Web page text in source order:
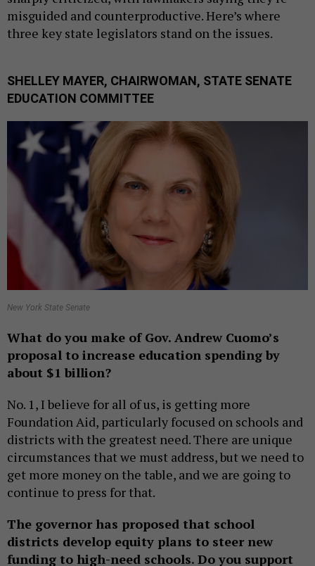
misguided and counterproductive. Here’s where
three key state legislators stand on the issues.
SHELLEY MAYER, CHAIRWOMAN, STATE SENATE
EDUCATION COMMITTEE
New York State Senate
What do you make of Gov. Andrew Cuomo’s
proposal to increase education spending by
about $1 billion?
No. 1, I believe for all of us, is getting more
Foundation Aid, particularly focused on schools and
districts with the greatest need. There are unique
circumstances that we must address, but we need to
get more money on the table, and we are going to
continue to press for that.
The governor has proposed that school
districts develop equity plans to steer new
funding to high-need schools. Do you support